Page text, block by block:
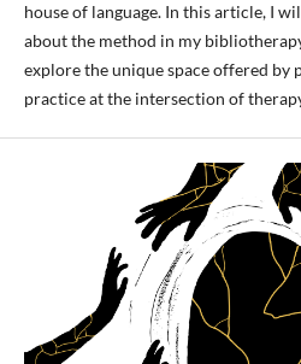
house of language. In this article, I
about the method in my
explore the unique space offered
practice at the intersection of